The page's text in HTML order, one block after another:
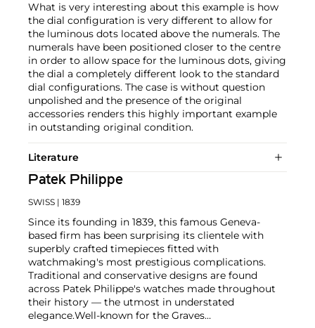
What is very interesting about this example is how
the dial configuration is very different to allow for
the luminous dots located above the numerals. The
numerals have been positioned closer to the centre
in order to allow space for the luminous dots, giving
the dial a completely different look to the standard
dial configurations. The case is without question
unpolished and the presence of the original
accessories renders this highly important example
in outstanding original condition.
Literature
Patek Philippe
SWISS | 1839
Since its founding in 1839, this famous Geneva-
based firm has been surprising its clientele with
superbly crafted timepieces fitted with
watchmaking's most prestigious complications.
Traditional and conservative designs are found
across Patek Philippe's watches made throughout
their history — the utmost in understated
elegance.Well-known for the Graves